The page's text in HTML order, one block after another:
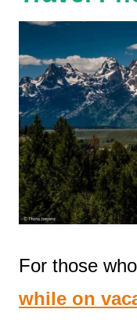
For those
while on